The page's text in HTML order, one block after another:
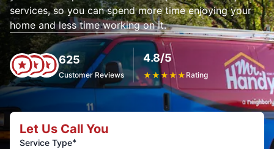
services, so you can spend more time enjoying your
home and less time working on it.
625
Customer Reviews
4.8/5
★★★★★ Rating
Let Us Call You
Service Type*